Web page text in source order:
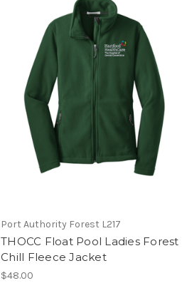
Port Authority Forest L217
THOCC Float Pool Ladies Forest
Chill Fleece Jacket
$48.00